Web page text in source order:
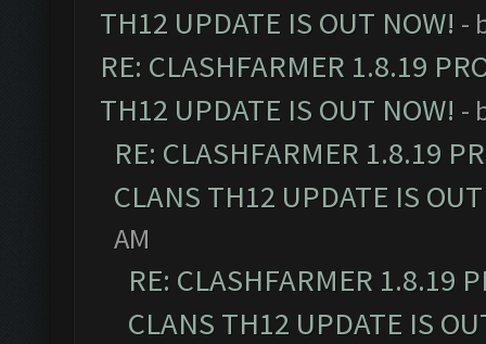
TH12 UPDATE IS OUT NOW! -
RE: CLASHFARMER 1.8.19
TH12 UPDATE IS OUT NOW! -
RE: CLASHFARMER 1.8.19
CLANS TH12 UPDATE IS
AM
RE: CLASHFARMER 1.8.19
CLANS TH12 UPDATE IS